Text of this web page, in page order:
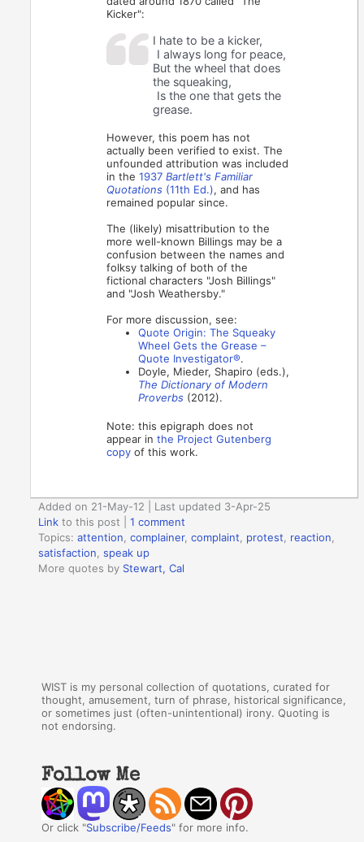
Kicker":
I hate to be a kicker,
I always long for peace,
But the wheel that does
the squeaking,
Is the one that gets the
grease.
However, this poem has not
actually been verified to exist. The
unfounded attribution was included
in the1937Bartlett's Familiar
Quotations (11th Ed.), and has
remained popular since.
The (likely) misattribution to the
more well-known Billings may be a
confusion between the names and
folksy talking of both of the
fictional characters "Josh Billings"
and "Josh Weathersby."
For more discussion, see:
Quote Origin: The Squeaky
Wheel Gets the Grease –
Quote Investigator®.
Doyle, Mieder, Shapiro (eds.),
The Dictionary of Modern
Proverbs (2012).
Note: this epigraph does not
appear inthe Project Gutenberg
copy of this work.
Added on 21-May-12 | Last updated 3-Apr-25
Link to this post |1 comment
Topics:attention ,complainer,complaint protest reaction
satisfaction ,speak up
More quotes by Stewart, Cal
WIST is my personal collection of quotations, curated for
thought, amusement, turn of phrase, historical significance,
or sometimes just (often-unintentional) irony. Quoting is
not endorsing.
Follow Me
Or click "Subscribe/Feeds" for more info.